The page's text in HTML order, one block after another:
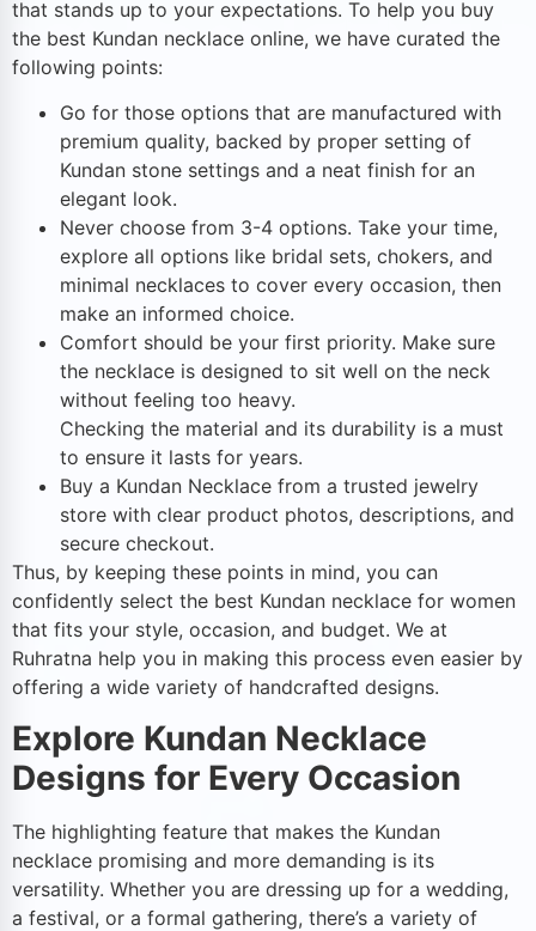
that stands up to your expectations. To help you buy
the best Kundan necklace online, we have curated the
following points:
Go for those options that are manufactured with
premium quality, backed by proper setting of
Kundan stone settings and a neat finish for an
elegant look.
Never choose from 3-4 options. Take your time,
explore all options like bridal sets, chokers, and
minimal necklaces to cover every occasion, then
make an informed choice.
Comfort should be your first priority. Make sure
the necklace is designed to sit well on the neck
without feeling too heavy.
Checking the material and its durability is a must
to ensure it lasts for years.
Buy a Kundan Necklace from a trusted jewelry
store with clear product photos, descriptions, and
secure checkout.
Thus, by keeping these points in mind, you can
confidently select the best Kundan necklace for women
that fits your style, occasion, and budget. We at
Ruhratna help you in making this process even easier by
offering a wide variety of handcrafted designs.
Explore Kundan Necklace
Designs for Every Occasion
The highlighting feature that makes the Kundan
necklace promising and more demanding is its
versatility. Whether you are dressing up for a wedding,
a festival, or a formal gathering, there’s a variety of